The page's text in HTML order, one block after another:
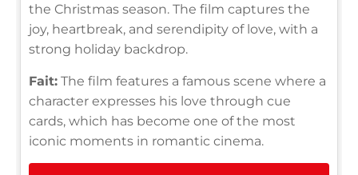
the Christmas season. The film captures the
joy, heartbreak, and serendipity of love, with a
strong holiday backdrop.
Fait: The film features a famous scene where a
character expresses his love through cue
cards, which has become one of the most
iconic moments in romantic cinema.